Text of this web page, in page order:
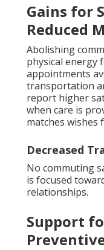
Gains for
Reduced
Abolishing
physical energy
appointments
transportation
report higher
when care is
matches wishes
Decreased
No commuting
is focused
relationships.
Support